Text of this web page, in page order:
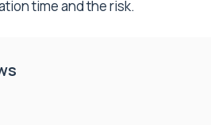
time and the risk.